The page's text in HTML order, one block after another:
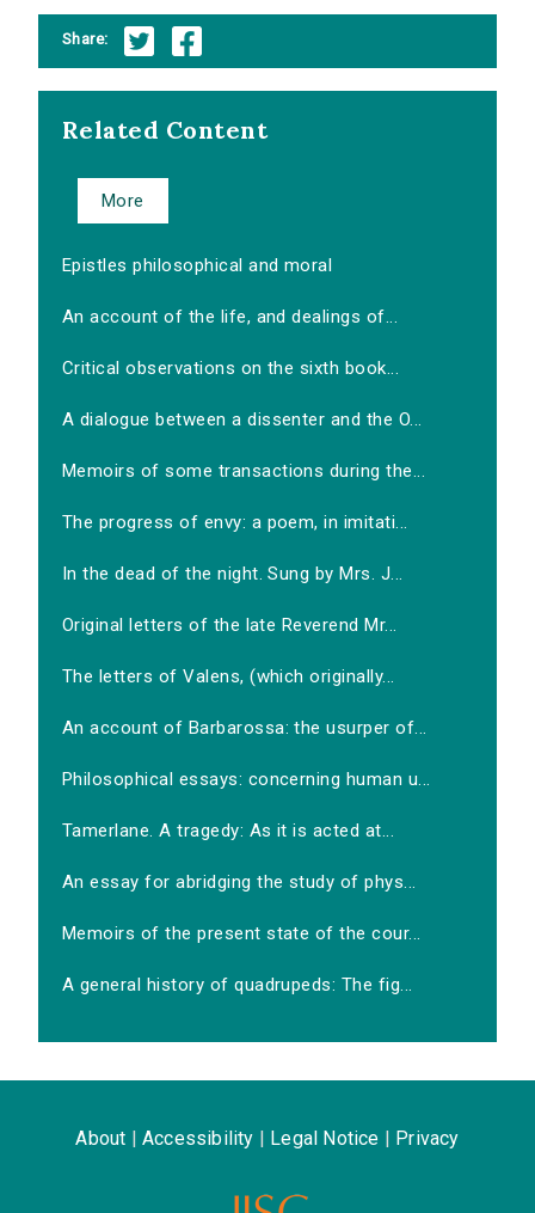
Share:
Related Content
More
Epistles philosophical and moral
An account of the life, and dealings of...
Critical observations on the sixth book...
A dialogue between a dissenter and the O...
Memoirs of some transactions during the...
The progress of envy: a poem, in imitati...
In the dead of the night. Sung by Mrs. J...
Original letters of the late Reverend Mr...
The letters of Valens, (which originally...
An account of Barbarossa: the usurper of...
Philosophical essays: concerning human u...
Tamerlane. A tragedy: As it is acted at...
An essay for abridging the study of phys...
Memoirs of the present state of the cour...
A general history of quadrupeds: The fig...
About Accessibility Legal Notice Privacy